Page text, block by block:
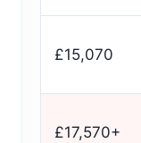
£15,070
£17,570+